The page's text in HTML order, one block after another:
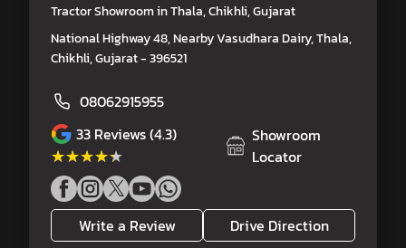
Tractor Showroom in Thala, Chikhli, Gujarat
National Highway 48, Nearby Vasudhara Dairy, Thala,
Chikhli, Gujarat - 396521
08062915955
33 Reviews (4.3)
★★★★★
★★★★★
Showroom
Locator
Write a Review Drive Direction